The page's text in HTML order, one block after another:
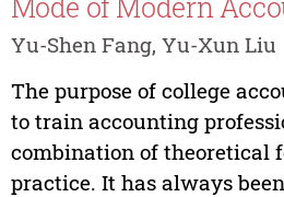
Yu-Shen Fang, Yu-Xun Liu
The purpose of college
to train accounting
combination of theoretical
practice. It has always